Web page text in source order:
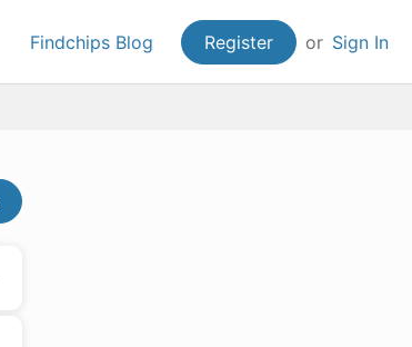
Findchips Blog Register or Sign In